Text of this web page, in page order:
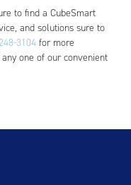
to find a CubeSmart
and solutions sure to
3104 for more
one of our convenient